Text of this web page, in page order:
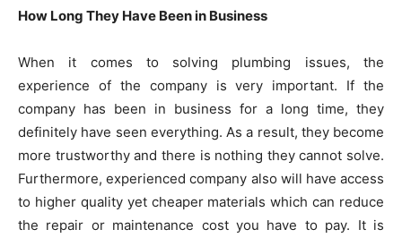
How Long They Have Been in Business
When it comes to solving plumbing issues, the
experience of the company is very important. If the
company has been in business for a long time, they
definitely have seen everything. As a result, they become
more trustworthy and there is nothing they cannot solve.
Furthermore, experienced company also will have access
to higher quality yet cheaper materials which can reduce
the repair or maintenance cost you have to pay. It is